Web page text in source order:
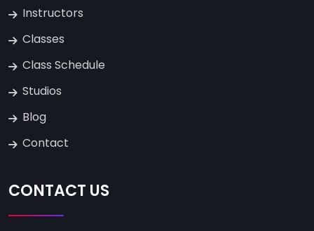
Instructors
Classes
Class Schedule
Studios
Blog
Contact
CONTACT US